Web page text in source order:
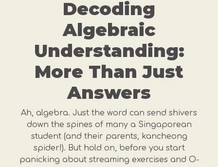
Decoding
Algebraic
Understanding:
More Than Just
Answers
Ah, algebra. Just the word can send shivers
down the spines of many a Singaporean
student (and their parents, kancheong
spider!). But hold on, before you start
panicking about streaming exercises and O-